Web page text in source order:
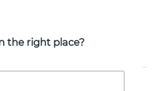
the right place?